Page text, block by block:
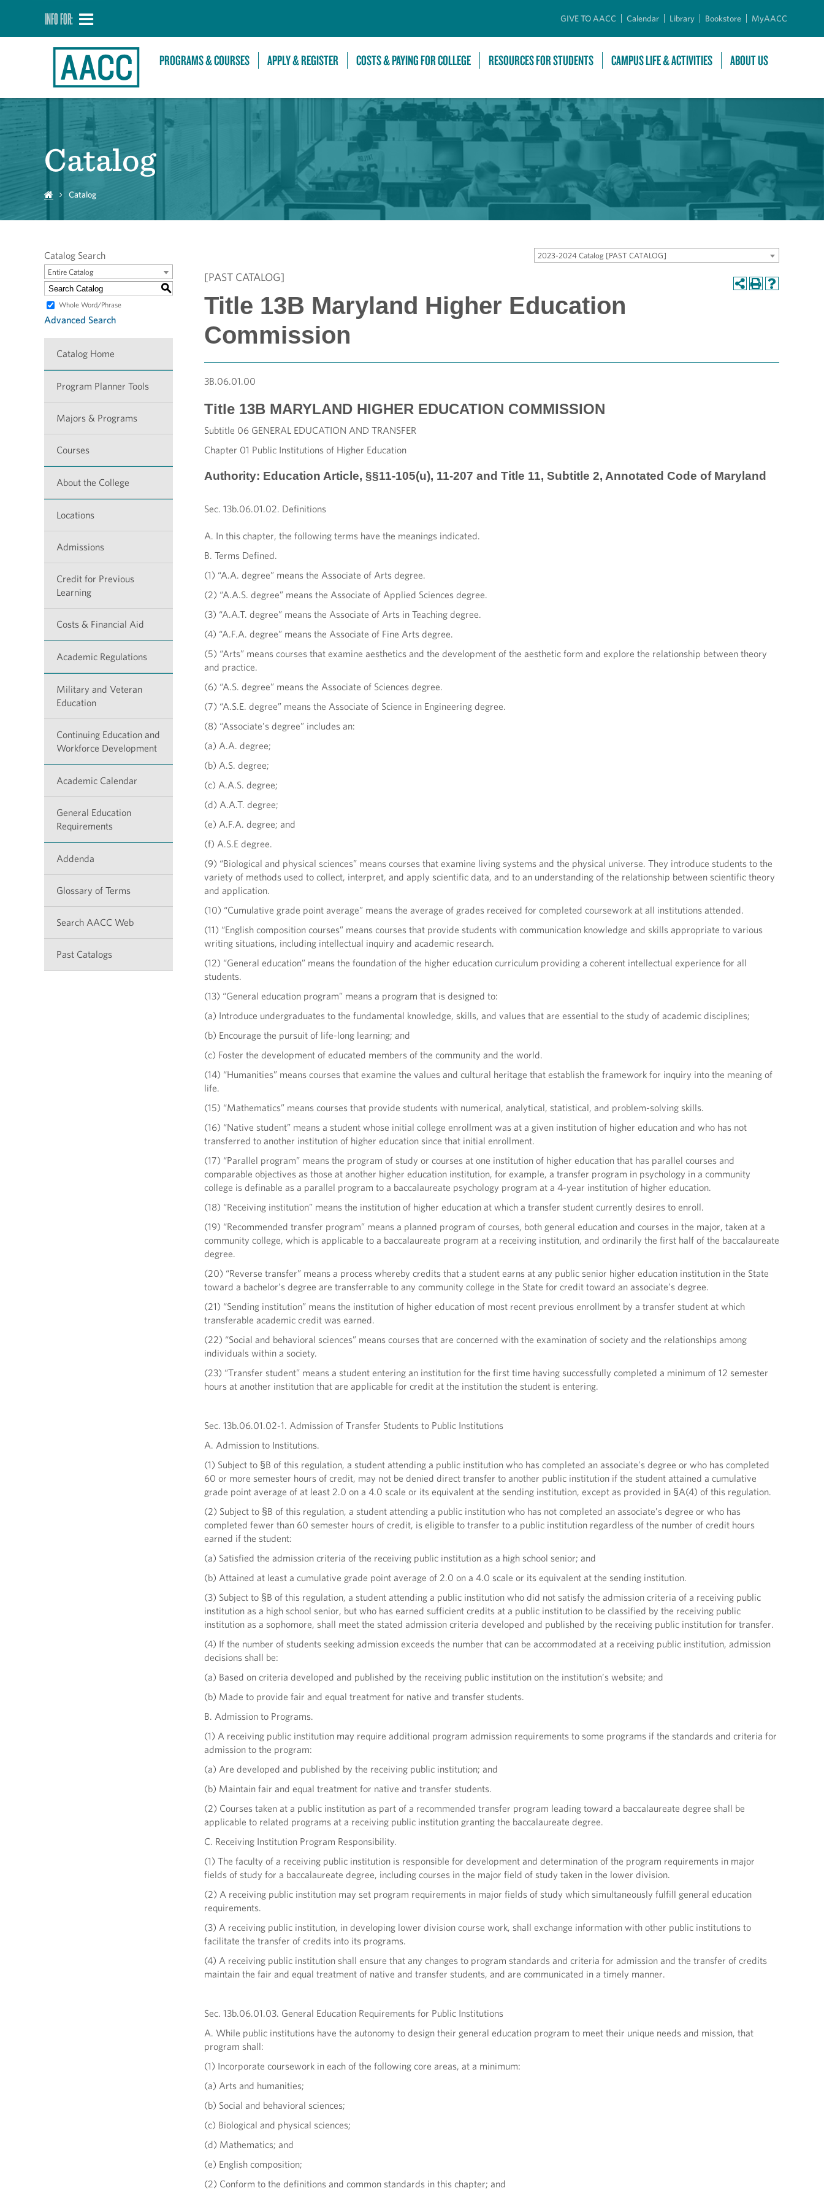
INFO FOR: GIVE TO AACC Calendar Library Bookstore MyAACC
PROGRAMS & COURSES APPLY & REGISTER COSTS & PAYING FOR COLLEGE RESOURCES FOR STUDENTS CAMPUS LIFE & ACTIVITIES ABOUT US
Catalog
Catalog
2023-2024 Catalog [PAST CATALOG]
Catalog Search
Entire Catalog
S
Whole Word/Phrase
Advanced Search
Catalog Home
Program Planner Tools
Majors & Programs
Courses
About the College
Locations
Admissions
Credit for Previous
Learning
Costs & Financial Aid
Academic Regulations
Military and Veteran
Education
Continuing Education and
Workforce Development
Academic Calendar
General Education
Requirements
Addenda
Glossary of Terms
Search AACC Web
Past Catalogs
[PAST CATALOG]
Title 13B Maryland Higher Education
Commission
3B.06.01.00
Title 13B MARYLAND HIGHER EDUCATION COMMISSION
Subtitle 06 GENERAL EDUCATION AND TRANSFER
Chapter 01 Public Institutions of Higher Education
Authority: Education Article, §§11-105(u), 11-207 and Title 11, Subtitle 2, Annotated Code of Maryland
Sec. 13b.06.01.02. Definitions
A. In this chapter, the following terms have the meanings indicated.
B. Terms Defined.
(1) “A.A. degree” means the Associate of Arts degree.
(2) “A.A.S. degree” means the Associate of Applied Sciences degree.
(3) “A.A.T. degree” means the Associate of Arts in Teaching degree.
(4) “A.F.A. degree” means the Associate of Fine Arts degree.
(5) “Arts” means courses that examine aesthetics and the development of the aesthetic form and explore the relationship between theory
and practice.
(6) “A.S. degree” means the Associate of Sciences degree.
(7) “A.S.E. degree” means the Associate of Science in Engineering degree.
(8) “Associate’s degree” includes an:
(a) A.A. degree;
(b) A.S. degree;
(c) A.A.S. degree;
(d) A.A.T. degree;
(e) A.F.A. degree; and
(f) A.S.E degree.
(9) “Biological and physical sciences” means courses that examine living systems and the physical universe. They introduce students to the
variety of methods used to collect, interpret, and apply scientific data, and to an understanding of the relationship between scientific theory
and application.
(10) “Cumulative grade point average” means the average of grades received for completed coursework at all institutions attended.
(11) “English composition courses” means courses that provide students with communication knowledge and skills appropriate to various
writing situations, including intellectual inquiry and academic research.
(12) “General education” means the foundation of the higher education curriculum providing a coherent intellectual experience for all
students.
(13) “General education program” means a program that is designed to:
(a) Introduce undergraduates to the fundamental knowledge, skills, and values that are essential to the study of academic disciplines;
(b) Encourage the pursuit of life-long learning; and
(c) Foster the development of educated members of the community and the world.
(14) “Humanities” means courses that examine the values and cultural heritage that establish the framework for inquiry into the meaning of
life.
(15) “Mathematics” means courses that provide students with numerical, analytical, statistical, and problem-solving skills.
(16) “Native student” means a student whose initial college enrollment was at a given institution of higher education and who has not
transferred to another institution of higher education since that initial enrollment.
(17) “Parallel program” means the program of study or courses at one institution of higher education that has parallel courses and
comparable objectives as those at another higher education institution, for example, a transfer program in psychology in a community
college is definable as a parallel program to a baccalaureate psychology program at a 4-year institution of higher education.
(18) “Receiving institution” means the institution of higher education at which a transfer student currently desires to enroll.
(19) “Recommended transfer program” means a planned program of courses, both general education and courses in the major, taken at a
community college, which is applicable to a baccalaureate program at a receiving institution, and ordinarily the first half of the baccalaureate
degree.
(20) “Reverse transfer” means a process whereby credits that a student earns at any public senior higher education institution in the State
toward a bachelor’s degree are transferrable to any community college in the State for credit toward an associate’s degree.
(21) “Sending institution” means the institution of higher education of most recent previous enrollment by a transfer student at which
transferable academic credit was earned.
(22) “Social and behavioral sciences” means courses that are concerned with the examination of society and the relationships among
individuals within a society.
(23) “Transfer student” means a student entering an institution for the first time having successfully completed a minimum of 12 semester
hours at another institution that are applicable for credit at the institution the student is entering.
Sec. 13b.06.01.02-1. Admission of Transfer Students to Public Institutions
A. Admission to Institutions.
(1) Subject to §B of this regulation, a student attending a public institution who has completed an associate’s degree or who has completed
60 or more semester hours of credit, may not be denied direct transfer to another public institution if the student attained a cumulative
grade point average of at least 2.0 on a 4.0 scale or its equivalent at the sending institution, except as provided in §A(4) of this regulation.
(2) Subject to §B of this regulation, a student attending a public institution who has not completed an associate’s degree or who has
completed fewer than 60 semester hours of credit, is eligible to transfer to a public institution regardless of the number of credit hours
earned if the student:
(a) Satisfied the admission criteria of the receiving public institution as a high school senior; and
(b) Attained at least a cumulative grade point average of 2.0 on a 4.0 scale or its equivalent at the sending institution.
(3) Subject to §B of this regulation, a student attending a public institution who did not satisfy the admission criteria of a receiving public
institution as a high school senior, but who has earned sufficient credits at a public institution to be classified by the receiving public
institution as a sophomore, shall meet the stated admission criteria developed and published by the receiving public institution for transfer.
(4) If the number of students seeking admission exceeds the number that can be accommodated at a receiving public institution, admission
decisions shall be:
(a) Based on criteria developed and published by the receiving public institution on the institution’s website; and
(b) Made to provide fair and equal treatment for native and transfer students.
B. Admission to Programs.
(1) A receiving public institution may require additional program admission requirements to some programs if the standards and criteria for
admission to the program:
(a) Are developed and published by the receiving public institution; and
(b) Maintain fair and equal treatment for native and transfer students.
(2) Courses taken at a public institution as part of a recommended transfer program leading toward a baccalaureate degree shall be
applicable to related programs at a receiving public institution granting the baccalaureate degree.
C. Receiving Institution Program Responsibility.
(1) The faculty of a receiving public institution is responsible for development and determination of the program requirements in major
fields of study for a baccalaureate degree, including courses in the major field of study taken in the lower division.
(2) A receiving public institution may set program requirements in major fields of study which simultaneously fulfill general education
requirements.
(3) A receiving public institution, in developing lower division course work, shall exchange information with other public institutions to
facilitate the transfer of credits into its programs.
(4) A receiving public institution shall ensure that any changes to program standards and criteria for admission and the transfer of credits
maintain the fair and equal treatment of native and transfer students, and are communicated in a timely manner.
Sec. 13b.06.01.03. General Education Requirements for Public Institutions
A. While public institutions have the autonomy to design their general education program to meet their unique needs and mission, that
program shall:
(1) Incorporate coursework in each of the following core areas, at a minimum:
(a) Arts and humanities;
(b) Social and behavioral sciences;
(c) Biological and physical sciences;
(d) Mathematics; and
(e) English composition;
(2) Conform to the definitions and common standards in this chapter; and